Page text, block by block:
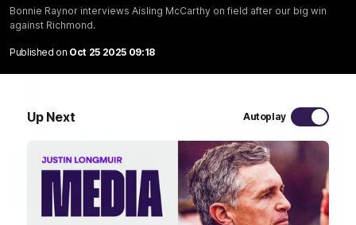
Bonnie Raynor interviews Aisling McCarthy on field after our big win
against Richmond.
Published on Oct 25 2025 09:18
Up Next Autoplay
Last two minutes | Round 22 v Melbourne
Demons